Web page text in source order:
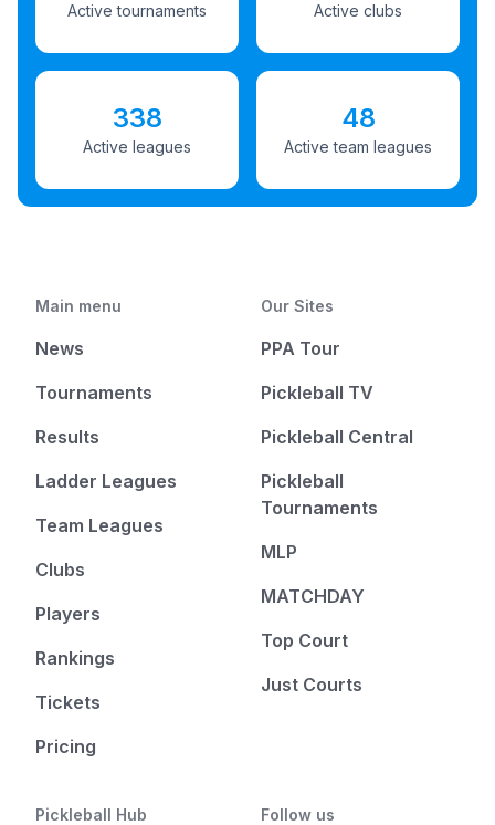
Active tournaments Active clubs
338
Active leagues
48
Active team leagues
Main menu
News
Tournaments
Results
Ladder Leagues
Team Leagues
Clubs
Players
Rankings
Tickets
Pricing
Our Sites
PPA Tour
Pickleball TV
Pickleball Central
Pickleball
Tournaments
MLP
MATCHDAY
Top Court
Just Courts
Pickleball Hub Follow us